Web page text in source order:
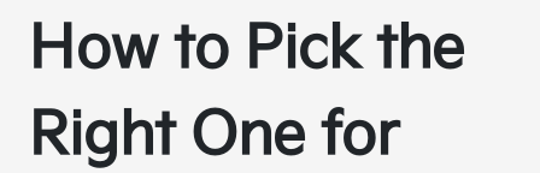
How to Pick the
Right One for